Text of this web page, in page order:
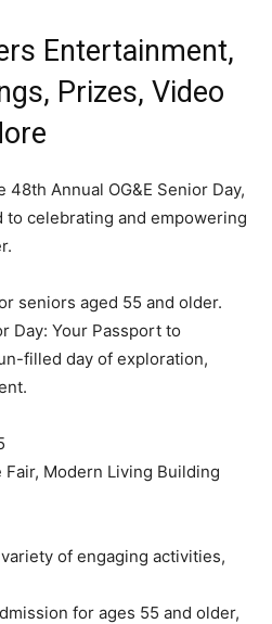
Entertainment,
Prizes, Video
48th Annual OG&E Senior Day,
to celebrating and empowering
seniors aged 55 and older.
Day: Your Passport to
filled day of exploration,
Fair, Modern Living Building
of engaging activities,
for ages 55 and older,